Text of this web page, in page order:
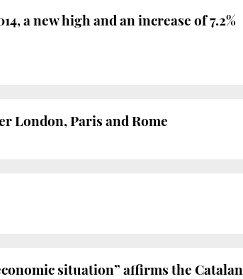
a new high and an increase of 7.2%
London, Paris and Rome
situation” affirms the Catalan